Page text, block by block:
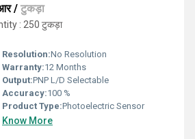
/ टुकड़ा
: 250 टुकड़ा
Resolution:No Resolution
Warranty:12 Months
Output:PNP L/D Selectable
Accuracy:100 %
Product Type:Photoelectric Sensor
Know More